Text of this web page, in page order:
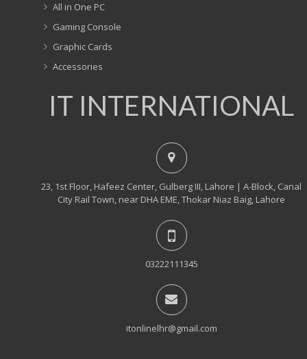
All in One PC
Gaming Console
Graphic Cards
Accessories
IT INTERNATIONAL
23, 1st Floor, Hafeez Center, Gulberg III, Lahore | A-Block, Canal
City Rail Town, near DHA EME, Thokar Niaz Baig, Lahore
03222111345
itonlinelhr@gmail.com